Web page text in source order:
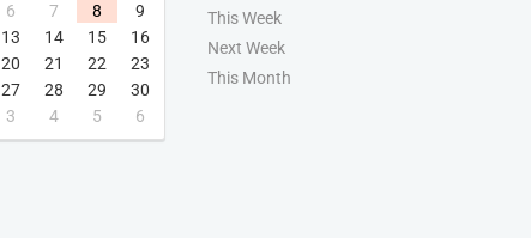
6 7 8
9
13 14 15
16
20 21 22
23
27 28 29
30
3 4 5 6
This Week
Next Week
This Month